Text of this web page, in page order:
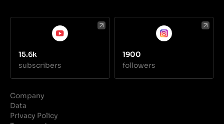
15.6k
subscribers
1900
followers
Company
Data
Privacy Policy